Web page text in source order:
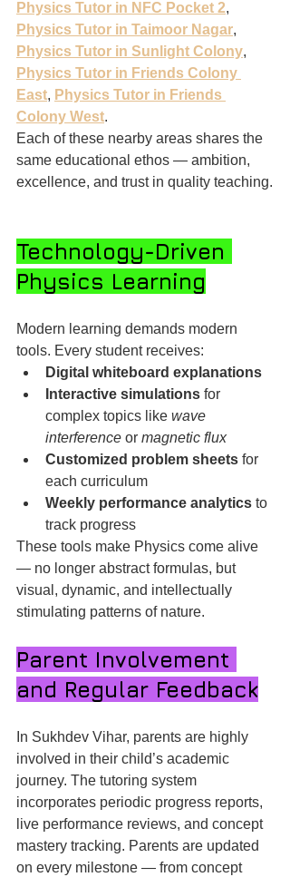
Physics Tutor in NFC Pocket 2,
Physics Tutor in Taimoor Nagar,
Physics Tutor in Sunlight Colony,
Physics Tutor in Friends Colony
East, Physics Tutor in Friends
Colony West.
Each of these nearby areas shares the
same educational ethos — ambition,
excellence, and trust in quality teaching.
Technology-Driven
Physics Learning
Modern learning demands modern
tools. Every student receives:
Digital whiteboard explanations
Interactive simulations for
complex topics like wave
interference or magnetic flux
Customized problem sheets for
each curriculum
Weekly performance analytics to
track progress
These tools make Physics come alive
— no longer abstract formulas, but
visual, dynamic, and intellectually
stimulating patterns of nature.
Parent Involvement
and Regular Feedback
In Sukhdev Vihar, parents are highly
involved in their child’s academic
journey. The tutoring system
incorporates periodic progress reports,
live performance reviews, and concept
mastery tracking. Parents are updated
on every milestone — from concept